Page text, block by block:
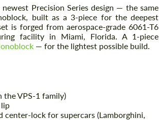
Precision Series design — the same
built as a 3-piece for the deepest
is forged from aerospace-grade 6061-T6
facility in Miami, Florida. A 1-piece
— for the lightest possible build.
VPS-1 family)
lock for supercars (Lamborghini,